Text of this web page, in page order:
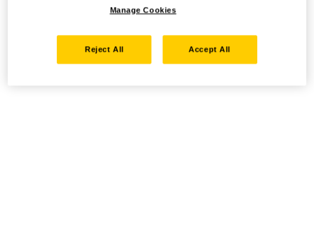
Manage Cookies
Reject All Accept All